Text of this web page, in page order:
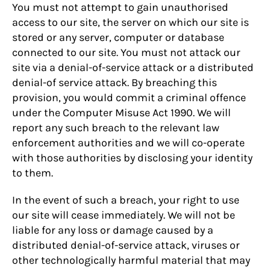
You must not attempt to gain unauthorised
access to our site, the server on which our site is
stored or any server, computer or database
connected to our site. You must not attack our
site via a denial-of-service attack or a distributed
denial-of service attack. By breaching this
provision, you would commit a criminal offence
under the Computer Misuse Act 1990. We will
report any such breach to the relevant law
enforcement authorities and we will co-operate
with those authorities by disclosing your identity
to them.
In the event of such a breach, your right to use
our site will cease immediately. We will not be
liable for any loss or damage caused by a
distributed denial-of-service attack, viruses or
other technologically harmful material that may